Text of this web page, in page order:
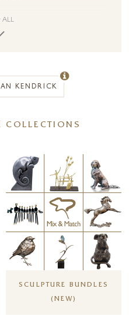
and then gradually brought to
traditional wax sculpting
ALL
COLLECTIONS
KENDRICK
SCULPTURE BUNDLES
(NEW)